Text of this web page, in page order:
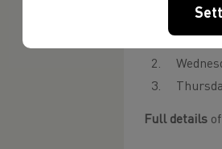
Webinar
Full details